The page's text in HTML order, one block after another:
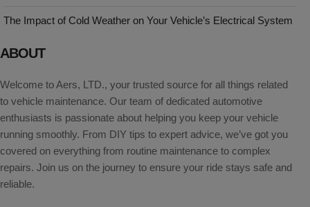
The Impact of Cold Weather on Your Vehicle’s Electrical System
ABOUT
Welcome to Aers, LTD., your trusted source for all things related
to vehicle maintenance. Our team of dedicated automotive
enthusiasts is passionate about helping you keep your vehicle
running smoothly. From DIY tips to expert advice, we’ve got you
covered on everything from routine maintenance to complex
repairs. Join us on the journey to ensure your ride stays safe and
reliable.